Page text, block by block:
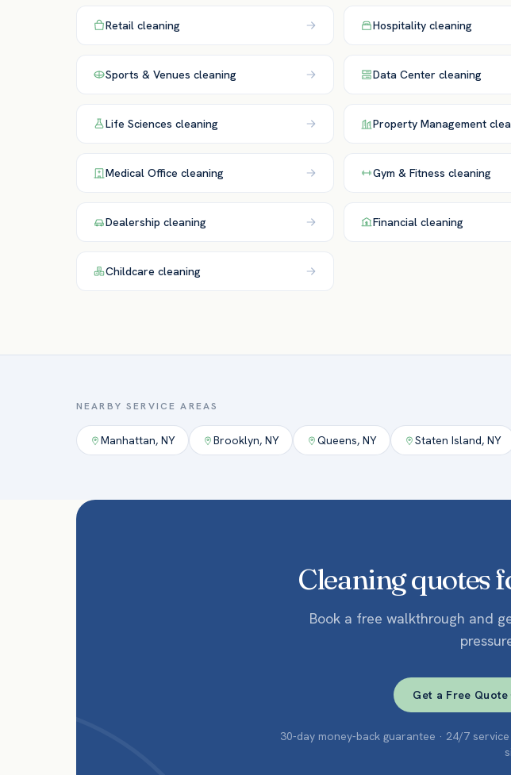
Retail cleaning Hospitality cleaning
Sports & Venues cleaning Data Center cleaning
Life Sciences cleaning Property Management
Medical Office cleaning Gym & Fitness cleaning
Dealership cleaning Financial cleaning
Childcare cleaning
NEARBY SERVICE AREAS
Manhattan, NY Brooklyn, NY Queens, NY Staten Island, NY
Cleaning quotes
Book a free walkthrough and
Get a Free Quote
30-day money-back guarantee · 24/7